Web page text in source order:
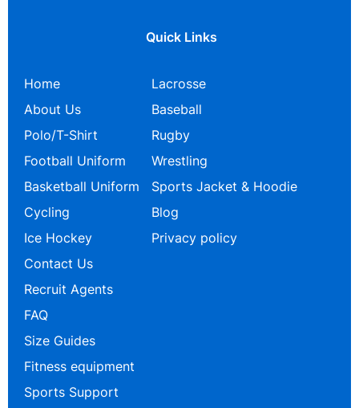
Quick Links
Home
About Us
Polo/T-Shirt
Football Uniform
Basketball Uniform
Cycling
Ice Hockey
Lacrosse
Baseball
Rugby
Wrestling
Sports Jacket & Hoodie
Blog
Privacy policy
Contact Us
Recruit Agents
FAQ
Size Guides
Fitness equipment
Sports Support